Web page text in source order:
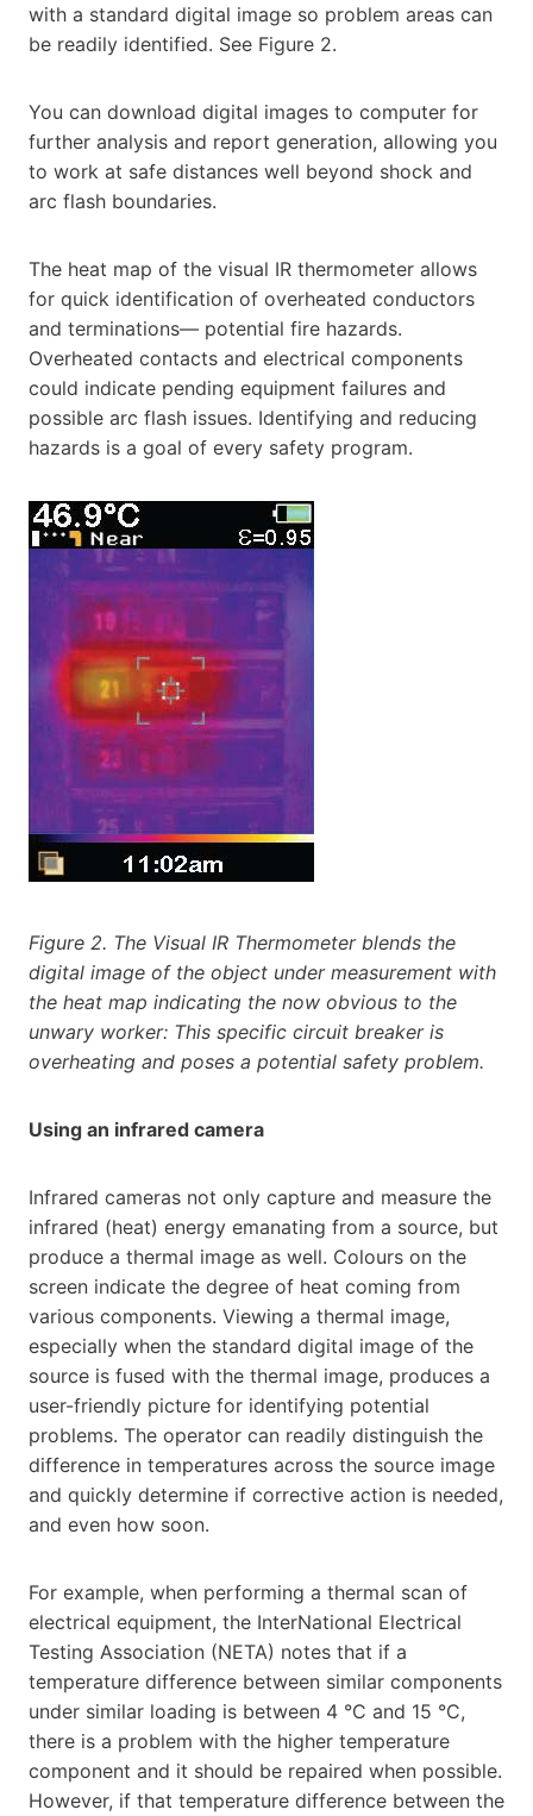
with a standard digital image so problem areas can
be readily identified. See Figure 2.
You can download digital images to computer for
further analysis and report generation, allowing you
to work at safe distances well beyond shock and
arc flash boundaries.
The heat map of the visual IR thermometer allows
for quick identification of overheated conductors
and terminations— potential fire hazards.
Overheated contacts and electrical components
could indicate pending equipment failures and
possible arc flash issues. Identifying and reducing
hazards is a goal of every safety program.
Figure 2. The Visual IR Thermometer blends the
digital image of the object under measurement with
the heat map indicating the now obvious to the
unwary worker: This specific circuit breaker is
overheating and poses a potential safety problem.
Using an infrared camera
Infrared cameras not only capture and measure the
infrared (heat) energy emanating from a source, but
produce a thermal image as well. Colours on the
screen indicate the degree of heat coming from
various components. Viewing a thermal image,
especially when the standard digital image of the
source is fused with the thermal image, produces a
user-friendly picture for identifying potential
problems. The operator can readily distinguish the
difference in temperatures across the source image
and quickly determine if corrective action is needed,
and even how soon.
For example, when performing a thermal scan of
electrical equipment, the InterNational Electrical
Testing Association (NETA) notes that if a
temperature difference between similar components
under similar loading is between 4 °C and 15 °C,
there is a problem with the higher temperature
component and it should be repaired when possible.
However, if that temperature difference between the